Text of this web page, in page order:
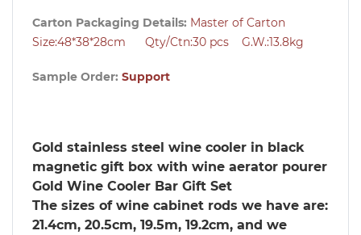
Carton Packaging Details: Master of Carton
Size:48*38*28cm Qty/Ctn:30 pcs G.W.:13.8kg
Sample Order: Support
Gold stainless steel wine cooler in black
magnetic gift box with wine aerator pourer
Gold Wine Cooler Bar Gift Set
The sizes of wine cabinet rods we have are:
21.4cm, 20.5cm, 19.5m, 19.2cm, and we